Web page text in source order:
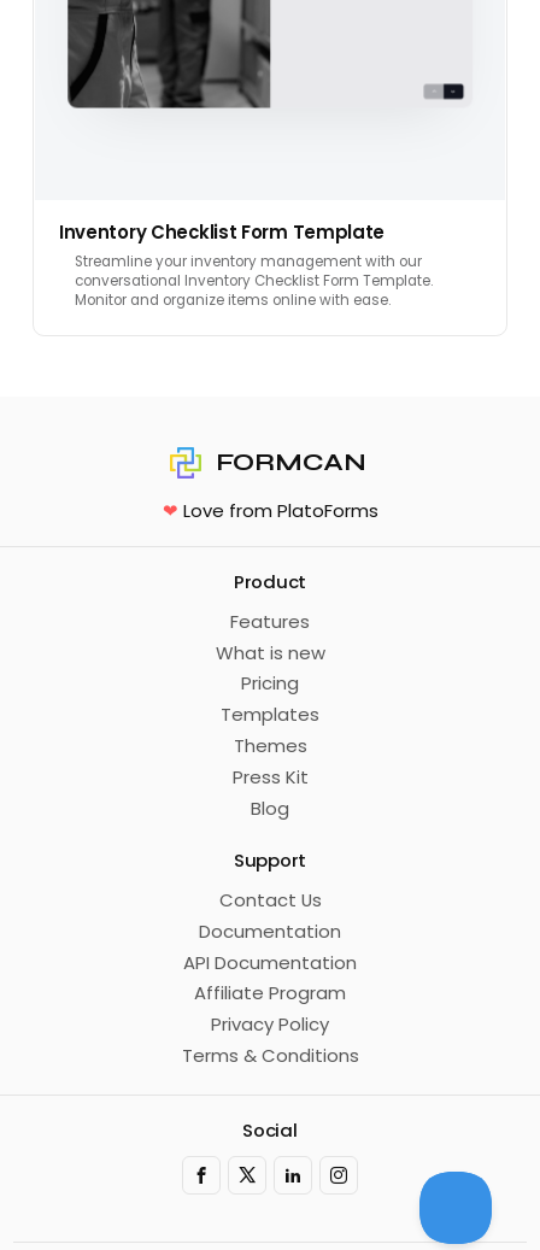
Inventory Checklist Form Template
Streamline your inventory management with our
conversational Inventory Checklist Form Template.
Monitor and organize items online with ease.
FORMCAN
❤ Love from PlatoForms
Product
Features
What is new
Pricing
Templates
Themes
Press Kit
Blog
Support
Contact Us
Documentation
API Documentation
Affiliate Program
Privacy Policy
Terms & Conditions
Social